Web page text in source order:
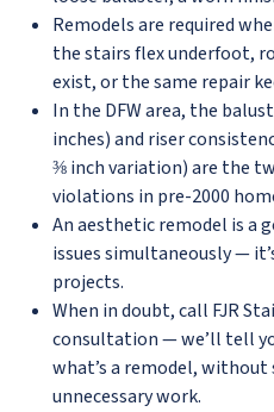
Remodels are required
the stairs flex underfoot,
exist, or the same repair
In the DFW area, the
inches) and riser
⅜ inch variation) are the
violations in pre-2000
An aesthetic remodel is a
issues simultaneously —
projects.
When in doubt, call FJR
consultation — we’ll tell
what’s a remodel,
unnecessary work.